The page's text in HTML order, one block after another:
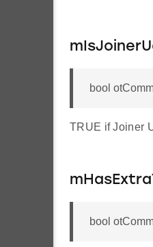
bool
TRUE if Joiner
bool